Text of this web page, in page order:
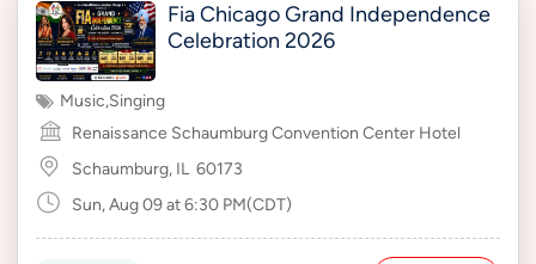
Fia Chicago Grand Independence
Celebration 2026
Music,Singing
Renaissance Schaumburg Convention Center Hotel
Schaumburg, IL 60173
Sun, Aug 09 at 6:30 PM(CDT)